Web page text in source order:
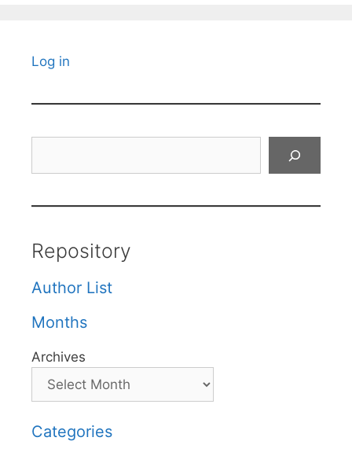
Log in
Repository
Author List
Months
Archives
Categories